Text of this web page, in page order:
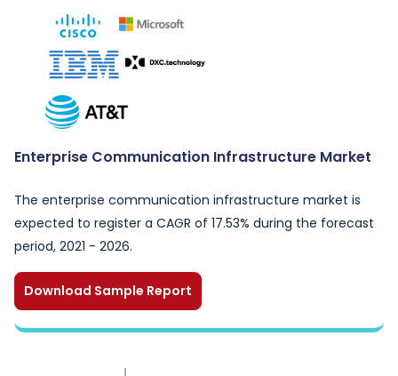
Enterprise Communication Infrastructure Market
The enterprise communication infrastructure market is
expected to register a CAGR of 17.53% during the forecast
period, 2021 - 2026.
Download Sample Report